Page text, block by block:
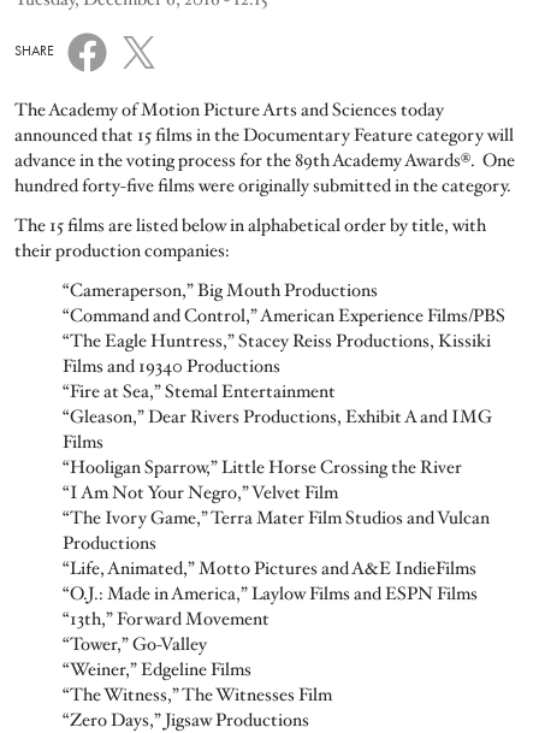
SHARE
The Academy of Motion Picture Arts and Sciences today
announced that 15 films in the Documentary Feature category will
advance in the voting process for the 89th Academy Awards®. One
hundred forty-five films were originally submitted in the category.
The 15 films are listed below in alphabetical order by title, with
their production companies:
“Cameraperson,” Big Mouth Productions
“Command and Control,” American Experience Films/PBS
“The Eagle Huntress,” Stacey Reiss Productions, Kissiki
Films and 19340 Productions
“Fire at Sea,” Stemal Entertainment
“Gleason,” Dear Rivers Productions, Exhibit A and IMG
Films
“Hooligan Sparrow,” Little Horse Crossing the River
“I Am Not Your Negro,” Velvet Film
“The Ivory Game,” Terra Mater Film Studios and Vulcan
Productions
“Life, Animated,” Motto Pictures and A&E IndieFilms
“O.J.: Made in America,” Laylow Films and ESPN Films
“13th,” Forward Movement
“Tower,” Go-Valley
“Weiner,” Edgeline Films
“The Witness,” The Witnesses Film
“Zero Days,” Jigsaw Productions